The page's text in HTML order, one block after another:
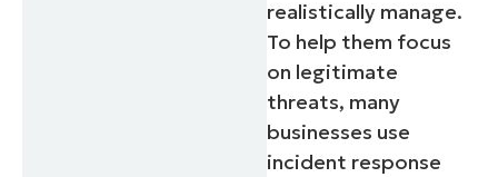
realistically manage.
To help them focus
on legitimate
threats, many
businesses use
incident response